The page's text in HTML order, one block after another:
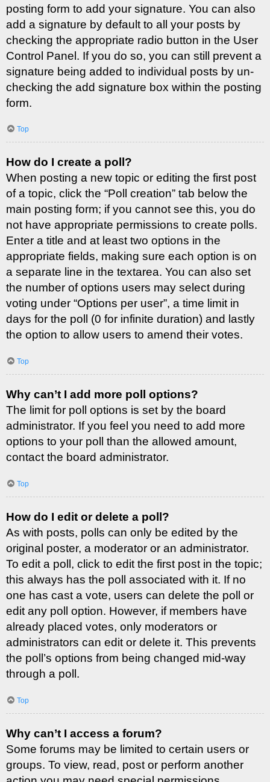
posting form to add your signature. You can also
add a signature by default to all your posts by
checking the appropriate radio button in the User
Control Panel. If you do so, you can still prevent a
signature being added to individual posts by un-
checking the add signature box within the posting
form.
Top
How do I create a poll?
When posting a new topic or editing the first post
of a topic, click the “Poll creation” tab below the
main posting form; if you cannot see this, you do
not have appropriate permissions to create polls.
Enter a title and at least two options in the
appropriate fields, making sure each option is on
a separate line in the textarea. You can also set
the number of options users may select during
voting under “Options per user”, a time limit in
days for the poll (0 for infinite duration) and lastly
the option to allow users to amend their votes.
Top
Why can’t I add more poll options?
The limit for poll options is set by the board
administrator. If you feel you need to add more
options to your poll than the allowed amount,
contact the board administrator.
Top
How do I edit or delete a poll?
As with posts, polls can only be edited by the
original poster, a moderator or an administrator.
To edit a poll, click to edit the first post in the topic;
this always has the poll associated with it. If no
one has cast a vote, users can delete the poll or
edit any poll option. However, if members have
already placed votes, only moderators or
administrators can edit or delete it. This prevents
the poll’s options from being changed mid-way
through a poll.
Top
Why can’t I access a forum?
Some forums may be limited to certain users or
groups. To view, read, post or perform another